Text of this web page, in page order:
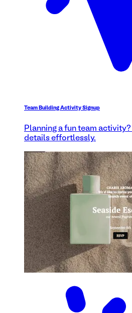
Team Building Activity Signup
Planning a fun team
details effortlessly.